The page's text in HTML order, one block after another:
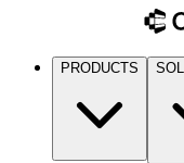
PRODUCTS